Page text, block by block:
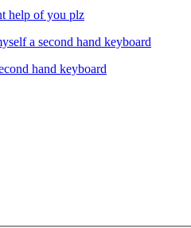
help of you plz
hand keyboard